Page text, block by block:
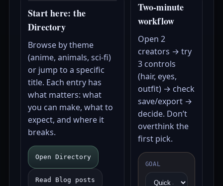
Start here: the
Directory
Browse by theme
(anime, animals, sci‑fi)
or jump to a specific
title. Each entry has
what matters: what
you can make, what to
expect, and where it
breaks.
Open Directory
Read Blog posts
Two‑minute
workflow
Open 2
creators → try
3 controls
(hair, eyes,
outfit) → check
save/export →
decide. Don’t
overthink the
first pick.
GOAL